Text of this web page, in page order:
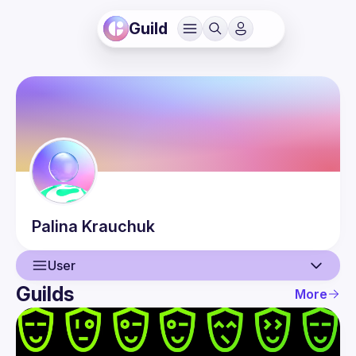
Guild
Palina Krauchuk
User
User
Events
Guilds More